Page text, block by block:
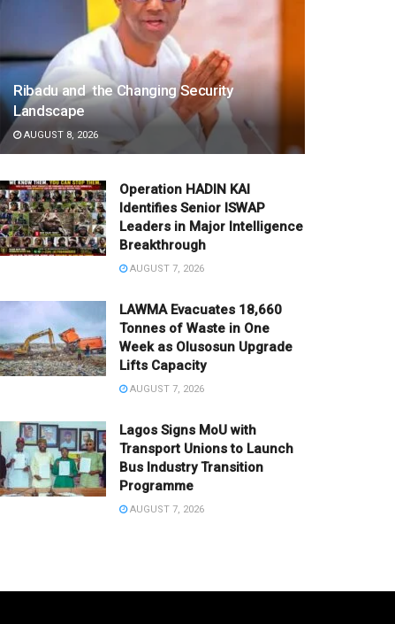
Ribadu and the Changing Security
Landscape
AUGUST 8, 2026
Operation HADIN KAI
Identifies Senior ISWAP
Leaders in Major Intelligence
Breakthrough
AUGUST 7, 2026
LAWMA Evacuates 18,660
Tonnes of Waste in One
Week as Olusosun Upgrade
Lifts Capacity
AUGUST 7, 2026
Lagos Signs MoU with
Transport Unions to Launch
Bus Industry Transition
Programme
AUGUST 7, 2026